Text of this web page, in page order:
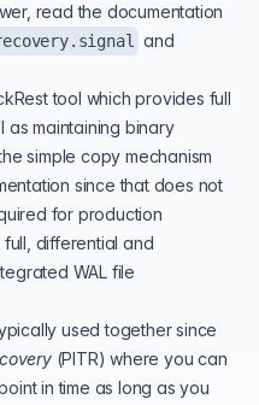
read the documentation
and
tool which provides full
as maintaining binary
simple copy mechanism
since that does not
for production
differential and
WAL file
used together since
(PITR) where you can
in time as long as you